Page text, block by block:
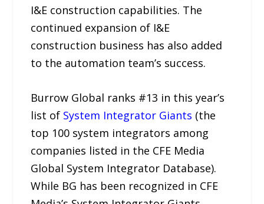
I&E construction capabilities. The
continued expansion of I&E
construction business has also added
to the automation team’s success.
Burrow Global ranks #13 in this year’s
list of System Integrator Giants (the
top 100 system integrators among
companies listed in the CFE Media
Global System Integrator Database).
While BG has been recognized in CFE